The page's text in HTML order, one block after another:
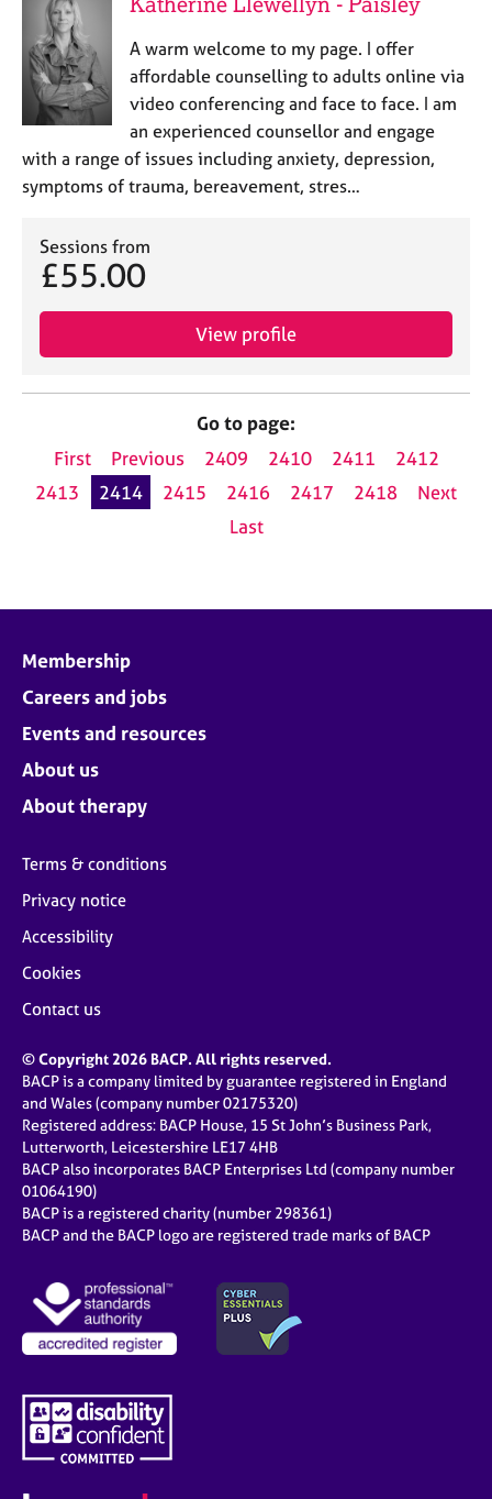
A warm welcome to my page. I offer
affordable counselling to adults online via
video conferencing and face to face. I am
an experienced counsellor and engage
with a range of issues including anxiety, depression,
symptoms of trauma, bereavement, stres…
Sessions from
£55.00
View profile
Go to page:
First
Previous 2409 2410 2411
2412
2413
2414 2415 2416 2417 2418
Next
Last
Membership
Careers and jobs
Events and resources
About us
About therapy
Terms & conditions
Privacy notice
Accessibility
Cookies
Contact us
© Copyright 2026 BACP. All rights reserved.
BACP is a company limited by guarantee registered in England
and Wales (company number 02175320)
Registered address: BACP House, 15 St John’s Business Park,
Lutterworth, Leicestershire LE17 4HB
BACP also incorporates BACP Enterprises Ltd (company number
01064190)
BACP is a registered charity (number 298361)
BACP and the BACP logo are registered trade marks of BACP